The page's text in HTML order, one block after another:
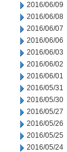
2016/06/09
2016/06/08
2016/06/07
2016/06/06
2016/06/03
2016/06/02
2016/06/01
2016/05/31
2016/05/30
2016/05/27
2016/05/26
2016/05/25
2016/05/24